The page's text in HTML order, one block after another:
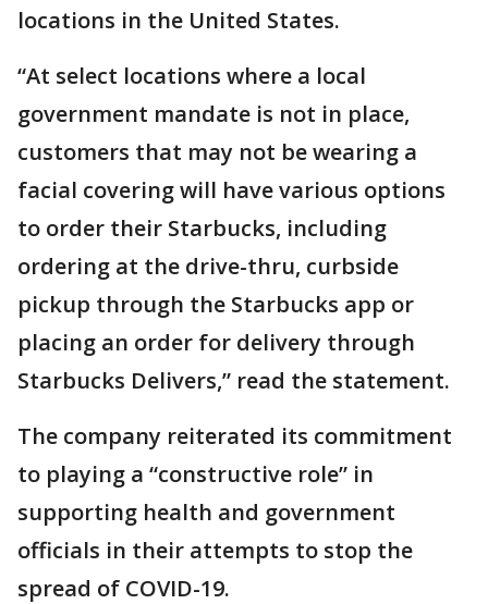
locations in the United States.
“At select locations where a local
government mandate is not in place,
customers that may not be wearing a
facial covering will have various options
to order their Starbucks, including
ordering at the drive-thru, curbside
pickup through the Starbucks app or
placing an order for delivery through
Starbucks Delivers,” read the statement.
The company reiterated its commitment
to playing a “constructive role” in
supporting health and government
officials in their attempts to stop the
spread of COVID-19.